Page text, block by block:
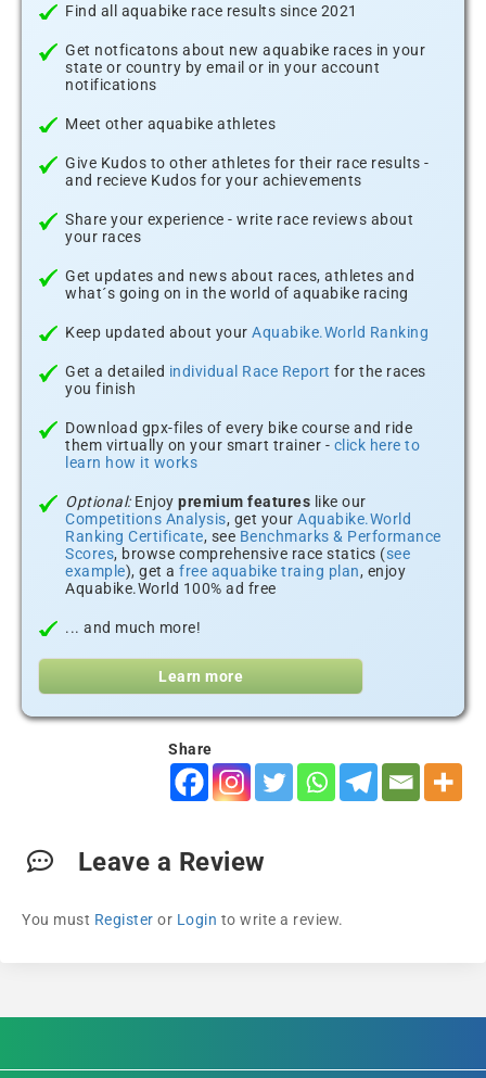
Find all aquabike race results since 2021
Get notficatons about new aquabike races in your
state or country by email or in your account
notifications
Meet other aquabike athletes
Give Kudos to other athletes for their race results -
and recieve Kudos for your achievements
Share your experience - write race reviews about
your races
Get updates and news about races, athletes and
what´s going on in the world of aquabike racing
Keep updated about your Aquabike.World Ranking
Get a detailed individual Race Report for the races
you finish
Download gpx-files of every bike course and ride
them virtually on your smart trainer - click here to
learn how it works
Optional:Enjoy premium features like our
Competitions Analysis, get your Aquabike.World
Ranking Certificate, see Benchmarks & Performance
Scores, browse comprehensive race statics (see
example), get a free aquabike traing plan, enjoy
Aquabike.World 100% ad free
... and much more!
Learn more
Share
Leave a Review
You must Register or Login to write a review.